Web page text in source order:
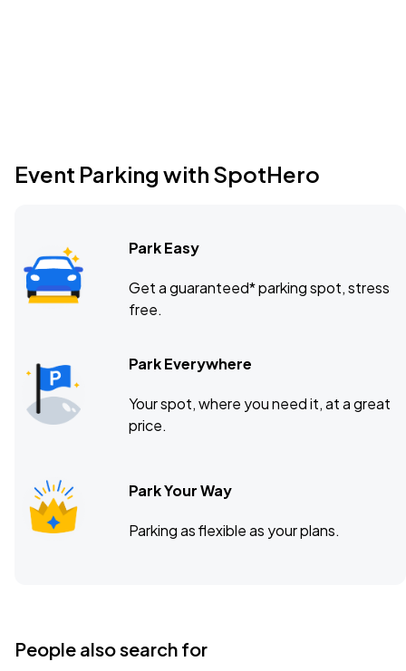
Event Parking with SpotHero
Park Easy
Get a guaranteed* parking spot, stress
free.
Park Everywhere
Your spot, where you need it, at a great
price.
Park Your Way
Parking as flexible as your plans.
People also search for